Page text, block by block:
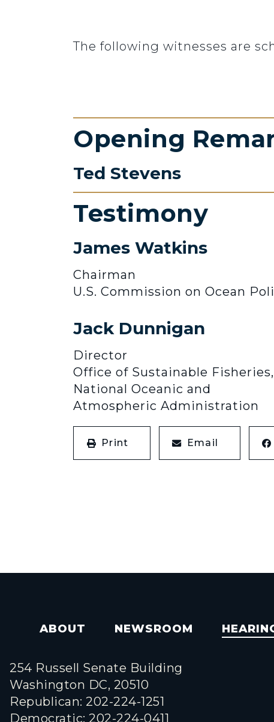
The following witnesses are
Opening
Ted Stevens
Testimony
James Watkins
Chairman
U.S. Commission on Ocean
Jack Dunnigan
Director
Office of Sustainable Fisheries,
National Oceanic and
Atmospheric Administration
Print Email
ABOUT NEWSROOM
254 Russell Senate Building
Washington DC, 20510
Republican: 202-224-1251
Democratic: 202-224-0411